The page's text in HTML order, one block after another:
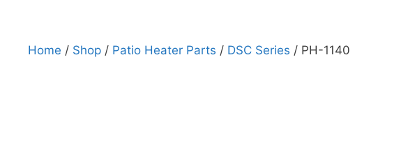
Home / Shop / Patio Heater Parts / DSC Series / PH-1140